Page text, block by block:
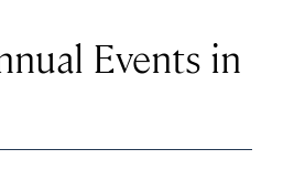
Events in